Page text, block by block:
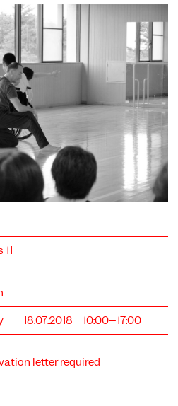
18.07.2018
10:00–17:00
letter required
external providers on our
us to further develop the
at any time. Please visit
Below you can
want to allow.
Save